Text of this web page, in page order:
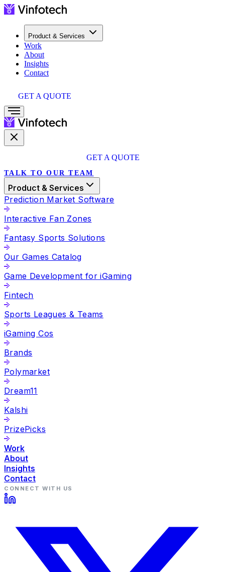
Product & Services
Work
About
Insights
Contact
GET A QUOTE
GET A QUOTE
TALK TO OUR TEAM
Product & Services
Prediction Market Software
Interactive Fan Zones
Fantasy Sports Solutions
Our Games Catalog
Game Development for iGaming
Fintech
Sports Leagues & Teams
iGaming Cos
Brands
Polymarket
Dream11
Kalshi
PrizePicks
Work
About
Insights
Contact
CONNECT WITH US